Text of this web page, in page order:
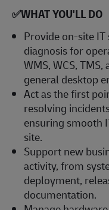
✅WHAT YOU'LL DO
Provide on‑site
diagnosis for
WMS, WCS,
general desktop
Act as the first
resolving
ensuring smooth
site.
Support new
activity, from
deployment,
documentation.